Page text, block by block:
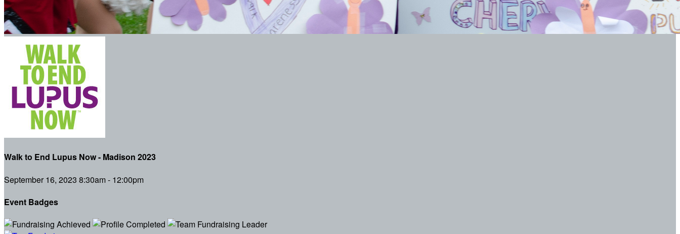
Walk to End Lupus Now - Madison 2023
September 16, 2023 8:30am - 12:00pm
Event Badges